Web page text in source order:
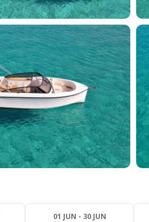
01 JUN - 30 JUN